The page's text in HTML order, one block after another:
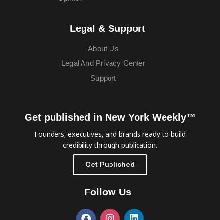
Legal & Support
About Us
Legal And Privacy Center
Support
Get published in New York Weekly™
Founders, executives, and brands ready to build
credibility through publication.
Get Published
Follow Us